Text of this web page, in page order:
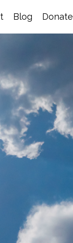
Blog Donate